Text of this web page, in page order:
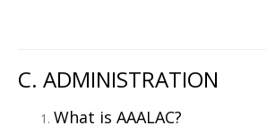
C. ADMINISTRATION
What is AAALAC?